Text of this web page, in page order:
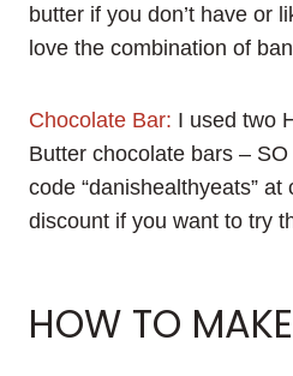
butter if you don’t have or
love the combination of
Chocolate Bar: I used two
Butter chocolate bars –
code “danishealthyeats” at
discount if you want to try
HOW TO